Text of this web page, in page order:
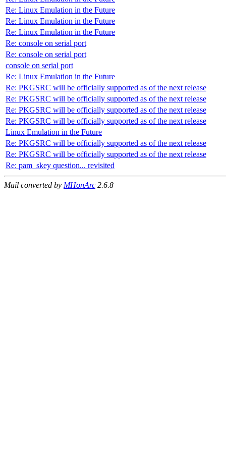
Re: Linux Emulation in the Future
Re: Linux Emulation in the Future
Re: Linux Emulation in the Future
Re: console on serial port
Re: console on serial port
console on serial port
Re: Linux Emulation in the Future
Re: PKGSRC will be officially supported as of the next release
Re: PKGSRC will be officially supported as of the next release
Re: PKGSRC will be officially supported as of the next release
Re: PKGSRC will be officially supported as of the next release
Linux Emulation in the Future
Re: PKGSRC will be officially supported as of the next release
Re: PKGSRC will be officially supported as of the next release
Re: pam_skey question... revisited
Mail converted by MHonArc 2.6.8